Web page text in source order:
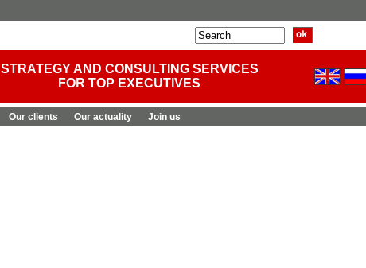
STRATEGY AND CONSULTING SERVICES
FOR TOP EXECUTIVES
Our clients Our actuality Join us